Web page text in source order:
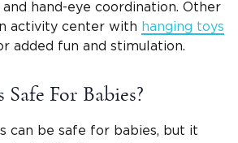
hand-eye coordination. Other
activity center with hanging toys
added fun and stimulation.
For Babies?
can be safe for babies, but it